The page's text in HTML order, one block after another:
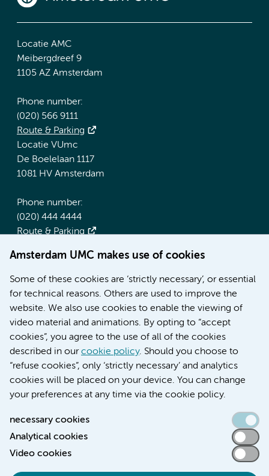
Amsterdam UMC makes use of cookies
Some of these cookies are ‘strictly necessary’, or essential
for technical reasons. Others are used to improve the
website. We also use cookies to enable the viewing of
video material and animations. By opting to “accept
cookies”, you agree to the use of all of the cookies
described in ourcookie policy. Should you choose to
“refuse cookies”, only ‘strictly necessary’ and analytics
cookies will be placed on your device. You can change
your preferences at any time via the cookie policy.
necessary cookies
Analytical cookies
Video cookies
Locatie AMC
Meibergdreef 9
1105 AZ Amsterdam
Phone number:
(020) 566 9111
Route & Parking
Locatie VUmc
De Boelelaan 1117
1081 HV Amsterdam
Phone number:
(020) 444 4444
Route & Parking
More Amsterdam UMC websites:
Werken bij Amsterdam UMC
Over Amsterdam UMC
Nieuws
Research
Education Location AMC
Education Location VUmc
Accessibility statement